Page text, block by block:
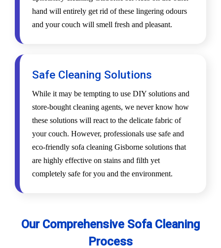
hand will entirely get rid of these lingering odours
and your couch will smell fresh and pleasant.
Safe Cleaning Solutions
While it may be tempting to use DIY solutions and
store-bought cleaning agents, we never know how
these solutions will react to the delicate fabric of
your couch. However, professionals use safe and
eco-friendly sofa cleaning Gisborne solutions that
are highly effective on stains and filth yet
completely safe for you and the environment.
Our Comprehensive Sofa Cleaning
Process